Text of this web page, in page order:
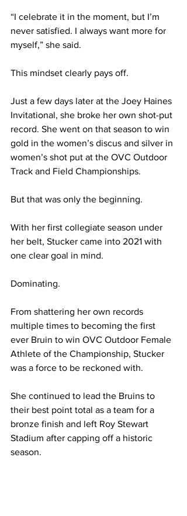
“I celebrate it in the moment, but I’m
never satisfied. I always want more for
myself,” she said.
This mindset clearly pays off.
Just a few days later at the Joey Haines
Invitational, she broke her own shot-put
record. She went on that season to win
gold in the women’s discus and silver in
women’s shot put at the OVC Outdoor
Track and Field Championships.
But that was only the beginning.
With her first collegiate season under
her belt, Stucker came into 2021 with
one clear goal in mind.
Dominating.
From shattering her own records
multiple times to becoming the first
ever Bruin to win OVC Outdoor Female
Athlete of the Championship, Stucker
was a force to be reckoned with.
She continued to lead the Bruins to
their best point total as a team for a
bronze finish and left Roy Stewart
Stadium after capping off a historic
season.